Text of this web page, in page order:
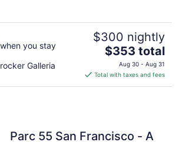
you stay
Galleria
$300 nightly
The
price
is
$353
$353 total
Aug 30 - Aug 31
Total with taxes and fees
Parc 55 San Francisco - A